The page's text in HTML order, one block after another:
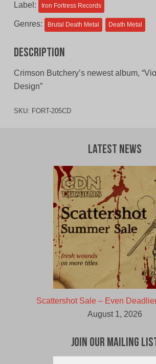
Label: Iron Fortress Records
Genres: Brutal Death Metal Death Metal
Description
Crimson Butchery’s newest album,
Design”
SKU: FORT-205CD
Latest News
Scattershot Sale – Even
August 1, 2026
Join Our Mailing